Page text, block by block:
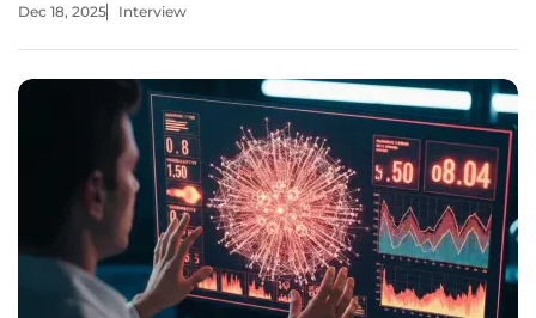
interconnected networks of everyday computers. This
Dec 18, 2025 Interview